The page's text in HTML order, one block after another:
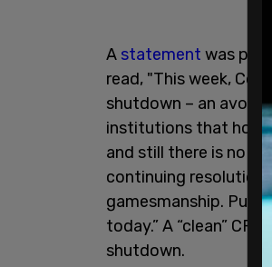
A statement was
read, "This week,
shutdown – an
institutions that hold
and still there is no
continuing resolution
gamesmanship. Put
today.” A “clean”
shutdown.